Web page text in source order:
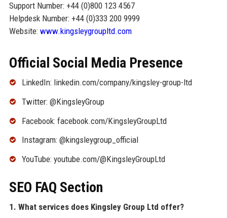
Support Number: +44 (0)800 123 4567
Helpdesk Number: +44 (0)333 200 9999
Website: www.kingsleygroupltd.com
Official Social Media Presence
LinkedIn: linkedin.com/company/kingsley-group-ltd
Twitter: @KingsleyGroup
Facebook: facebook.com/KingsleyGroupLtd
Instagram: @kingsleygroup_official
YouTube: youtube.com/@KingsleyGroupLtd
SEO FAQ Section
1. What services does Kingsley Group Ltd offer?